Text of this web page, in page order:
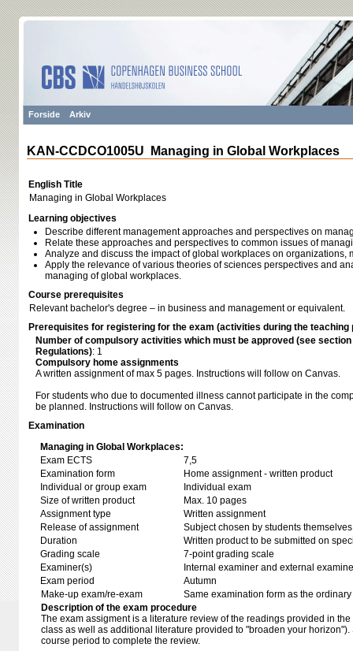
Forside Arkiv
KAN-CCDCO1005U Managing in Global Workplaces
English Title
Managing in Global Workplaces
Learning objectives
Describe different management approaches and perspectives on
Relate these approaches and perspectives to common issues of
Analyze and discuss the impact of global workplaces on organizations,
Apply the relevance of various theories of sciences perspectives and
managing of global workplaces.
Course prerequisites
Relevant bachelor's degree – in business and management or equivalent.
Prerequisites for registering for the exam (activities during the teaching
Number of compulsory activities which must be approved (see
Regulations): 1
Compulsory home assignments
A written assignment of max 5 pages. Instructions will follow on Canvas.
For students who due to documented illness cannot participate in the
be planned. Instructions will follow on Canvas.
Examination
Managing in Global Workplaces:
Exam ECTS
7,5
Examination form
Home assignment - written product
Individual or group exam
Individual exam
Size of written product
Max. 10 pages
Assignment type
Written assignment
Release of assignment
Subject chosen by students
Duration
Written product to be submitted on
Grading scale
7-point grading scale
Examiner(s)
Internal examiner and external
Exam period
Autumn
Make-up exam/re-exam
Same examination form as the
Description of the exam procedure
The exam assigment is a literature review of the readings provided in
class as well as additional literature provided to "broaden your
course period to complete the review.